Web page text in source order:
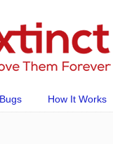
How It Works